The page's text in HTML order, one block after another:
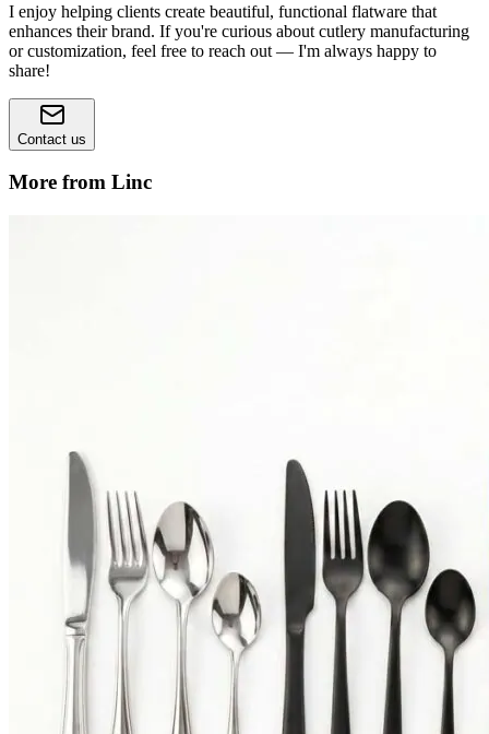
I enjoy helping clients create beautiful, functional flatware that
enhances their brand. If you're curious about cutlery manufacturing
or customization, feel free to reach out — I'm always happy to
share!
Contact us
More from Linc